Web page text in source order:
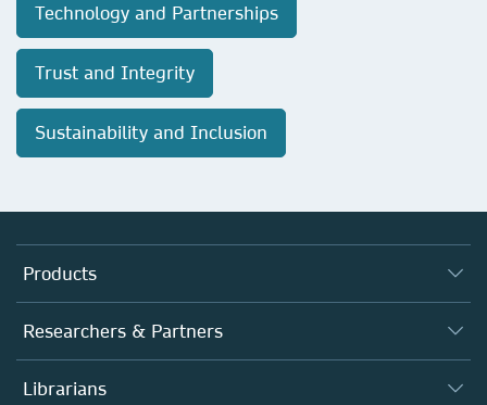
Technology and Partnerships
Trust and Integrity
Sustainability and Inclusion
Products
Journals
Books
Platforms
Researchers & Partners
Authors
Librarians